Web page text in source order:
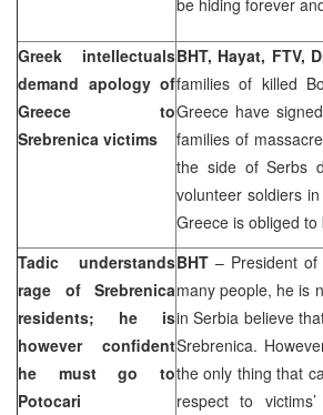
Greek intellectuals
demand apology of
Greece
to
Srebrenica victims
BHT, Hayat, FTV,
families of killed
Greece have
families of
the side of Serbs
volunteer soldiers
Greece is obliged
Tadic understands
rage of Srebrenica
residents; he is
however confident
he must go to
Potocari
BHT – President
many people, he is
inSerbia believe
Srebrenica.
the only thing that
respect to